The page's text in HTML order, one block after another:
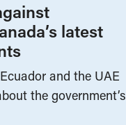
latest
and the UAE
the government’s